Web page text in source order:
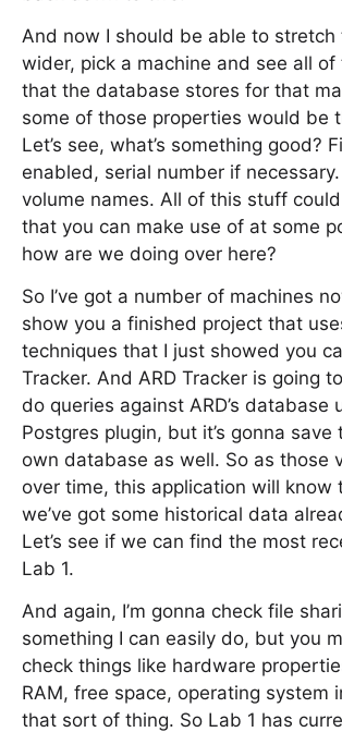
And now I should be able to stretch
wider, pick a machine and see all
that the database stores for that
some of those properties would be
Let’s see, what’s something good?
enabled, serial number if necessary.
volume names. All of this stuff
that you can make use of at some
how are we doing over here?
So I’ve got a number of machines
show you a finished project that
techniques that I just showed you
Tracker. And ARD Tracker is going
do queries against ARD’s database
Postgres plugin, but it’s gonna
own database as well. So as those
over time, this application will know
we’ve got some historical data
Let’s see if we can find the most
Lab 1.
And again, I’m gonna check file
something I can easily do, but you
check things like hardware
RAM, free space, operating system
that sort of thing. So Lab 1 has